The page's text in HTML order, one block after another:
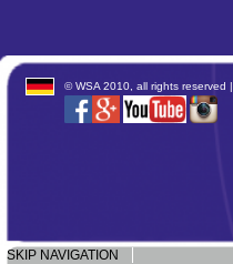
© WSA 2010, all rights reserved |
SKIP NAVIGATION